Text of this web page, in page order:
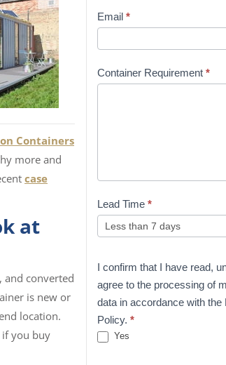
Containers
more and
case
at
and converted
is new or
location.
if you buy
Email *
Container Requirement *
Lead Time *
I confirm that I have read,
agree to the processing of
data in accordance with the
Policy. *
Yes